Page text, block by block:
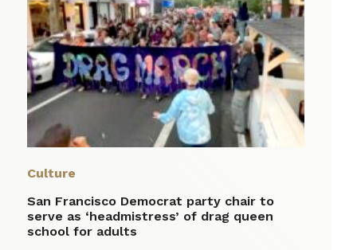
Culture
San Francisco Democrat party chair to
serve as ‘headmistress’ of drag queen
school for adults